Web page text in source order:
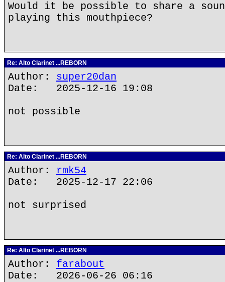
Would it be possible to share a
playing this mouthpiece?
Re: Alto Clarinet ...REBORN
Author: super20dan
Date: 2025-12-16 19:08
not possible
Re: Alto Clarinet ...REBORN
Author: rmk54
Date: 2025-12-17 22:06
not surprised
Re: Alto Clarinet ...REBORN
Author: farabout
Date: 2026-06-26 06:16